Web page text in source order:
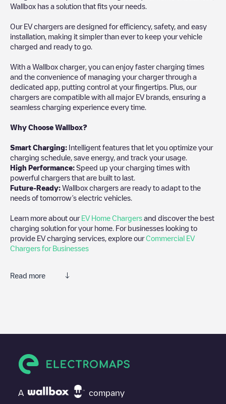
Wallbox has a solution that fits your needs.
Our EV chargers are designed for efficiency, safety, and easy
installation, making it simpler than ever to keep your vehicle
charged and ready to go.
With a Wallbox charger, you can enjoy faster charging times
and the convenience of managing your charger through a
dedicated app, putting control at your fingertips. Plus, our
chargers are compatible with all major EV brands, ensuring a
seamless charging experience every time.
Why Choose Wallbox?
Smart Charging: Intelligent features that let you optimize your
charging schedule, save energy, and track your usage.
High Performance: Speed up your charging times with
powerful chargers that are built to last.
Future-Ready: Wallbox chargers are ready to adapt to the
needs of tomorrow’s electric vehicles.
Learn more about our EV Home Chargers and discover the best
charging solution for your home. For businesses looking to
provide EV charging services, explore ourCommercial EV
Chargers for Businesses
Read more
Charge&GO 155 - OMV Ada Ciganlija
charging point under "nearest charging points" and you'll see a
list of other electric vehicle charging points nearby, along with
A company